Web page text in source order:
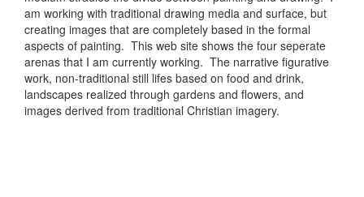
am working with traditional drawing media and surface, but
creating images that are completely based in the formal
aspects of painting. This web site shows the four seperate
arenas that I am currently working. The narrative figurative
work, non-traditional still lifes based on food and drink,
landscapes realized through gardens and flowers, and
images derived from traditional Christian imagery.